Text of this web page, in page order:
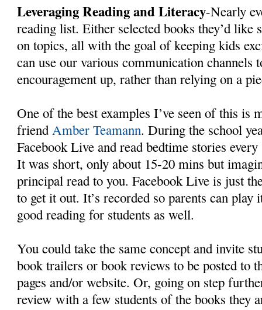
Leveraging Reading and Literacy-Nearly
reading list. Either selected books they’d like
on topics, all with the goal of keeping kids
can use our various communication channels
encouragement up, rather than relying on a
One of the best examples I’ve seen of this is
friend Amber Teamann. During the school
Facebook Live and read bedtime stories
It was short, only about 15-20 mins but
principal read to you. Facebook Live is just
to get it out. It’s recorded so parents can
good reading for students as well.
You could take the same concept and invite
book trailers or book reviews to be posted to
pages and/or website. Or, going on step
review with a few students of the books they